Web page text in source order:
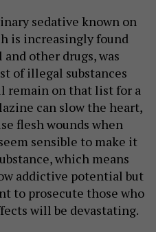
sedative known on
is increasingly found
other drugs, was
of illegal substances
remain on that list for a
can slow the heart,
flesh wounds when
sensible to make it
which means
addictive potential but
to prosecute those who
will be devastating.